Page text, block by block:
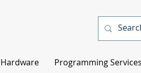
Hardware Programming Services